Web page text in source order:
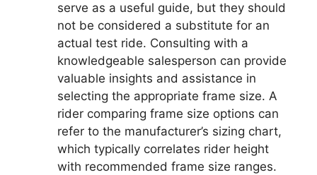
serve as a useful guide, but they should
not be considered a substitute for an
actual test ride. Consulting with a
knowledgeable salesperson can provide
valuable insights and assistance in
selecting the appropriate frame size. A
rider comparing frame size options can
refer to the manufacturer’s sizing chart,
which typically correlates rider height
with recommended frame size ranges.